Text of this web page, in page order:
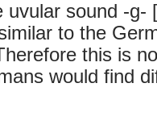
uvular sound -g-
to the
this is
would find